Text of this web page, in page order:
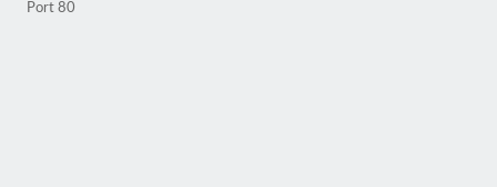
Port 80